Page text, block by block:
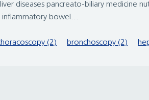
diseases pancreato-biliary medicine
inflammatory bowel...
(2) bronchoscopy (2)